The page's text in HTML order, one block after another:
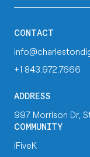
CONTACT
+1 843.972.7666
ADDRESS
997 Morrison Dr,
COMMUNITY
iFiveK